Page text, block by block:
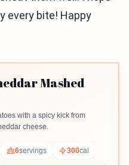
every bite! Happy
Mashed
with a spicy kick from
cheese.
6servings 300cal